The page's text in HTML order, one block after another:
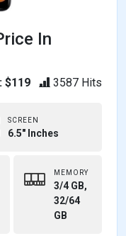
In
$119 3587 Hits
SCREEN
6.5" Inches
MEMORY
3/4 GB,
32/64
GB